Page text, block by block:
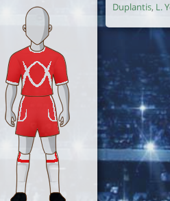
Duplantis, L.